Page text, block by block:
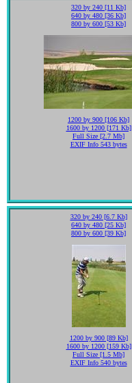
320 by 240 [11 Kb]
640 by 480 [36 Kb]
800 by 600 [53 Kb]
1200 by 900 [106 Kb]
1600 by 1200 [171 Kb]
Full Size [2.7 Mb]
EXIF Info 543 bytes
320 by 240 [6.7 Kb]
640 by 480 [25 Kb]
800 by 600 [39 Kb]
1200 by 900 [89 Kb]
1600 by 1200 [159 Kb]
Full Size [1.5 Mb]
EXIF Info 540 bytes